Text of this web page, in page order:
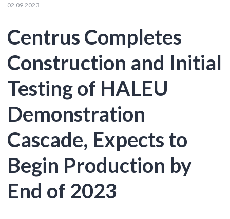
02.09.2023
Centrus Completes
Construction and Initial
Testing of HALEU
Demonstration
Cascade, Expects to
Begin Production by
End of 2023